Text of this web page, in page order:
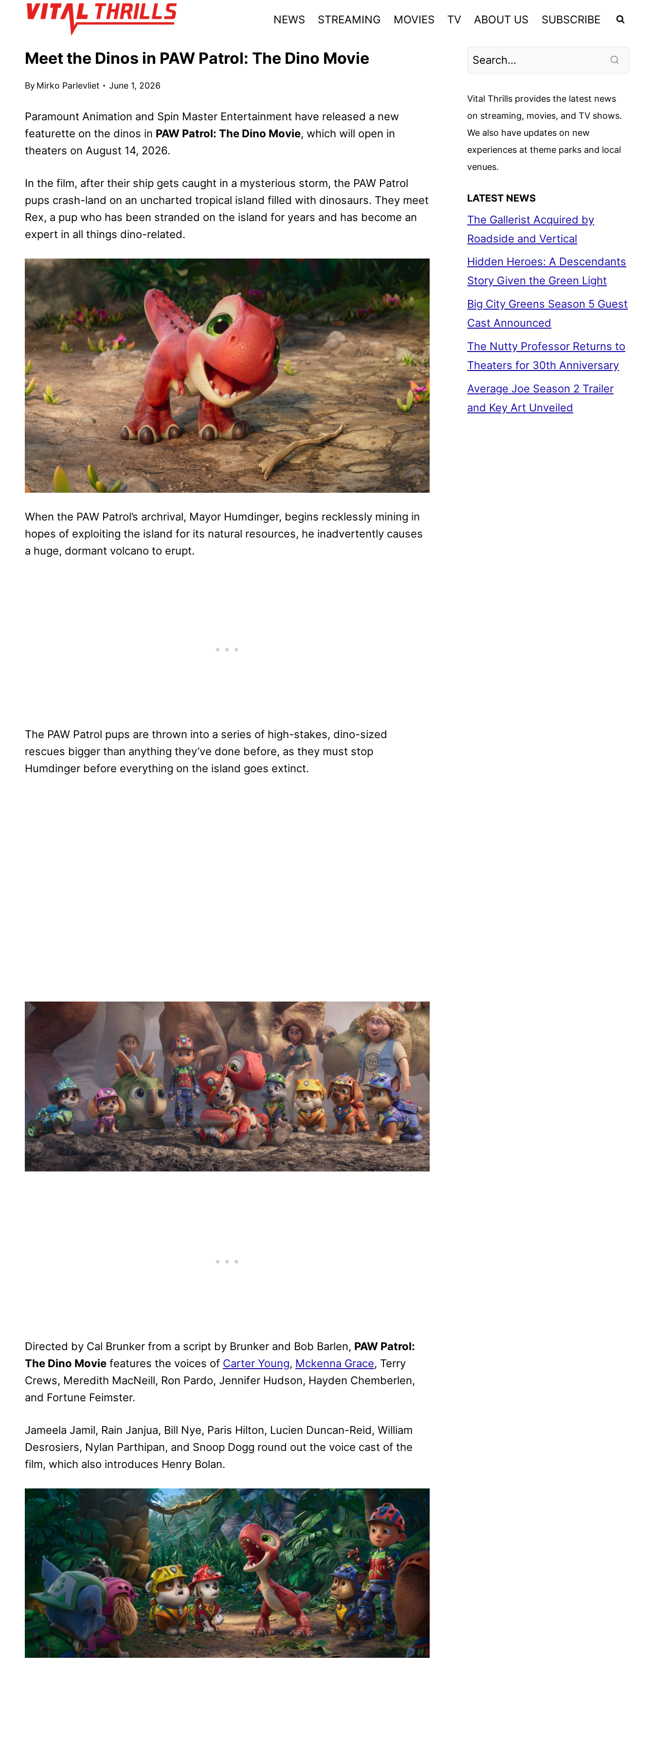
NEWS STREAMING MOVIES TV ABOUT US SUBSCRIBE
Meet the Dinos in PAW Patrol: The Dino Movie
By Mirko Parlevliet June 1, 2026
Paramount Animation and Spin Master Entertainment have released a new
featurette on the dinos in PAW Patrol: The Dino Movie, which will open in
theaters on August 14, 2026.
In the film, after their ship gets caught in a mysterious storm, the PAW Patrol
pups crash-land on an uncharted tropical island filled with dinosaurs. They meet
Rex, a pup who has been stranded on the island for years and has become an
expert in all things dino-related.
When the PAW Patrol’s archrival, Mayor Humdinger, begins recklessly mining in
hopes of exploiting the island for its natural resources, he inadvertently causes
a huge, dormant volcano to erupt.
The PAW Patrol pups are thrown into a series of high-stakes, dino-sized
rescues bigger than anything they’ve done before, as they must stop
Humdinger before everything on the island goes extinct.
Directed by Cal Brunker from a script by Brunker and Bob Barlen, PAW Patrol:
The Dino Movie features the voices of Carter Young, Mckenna Grace, Terry
Crews, Meredith MacNeill, Ron Pardo, Jennifer Hudson, Hayden Chemberlen,
and Fortune Feimster.
Jameela Jamil, Rain Janjua, Bill Nye, Paris Hilton, Lucien Duncan-Reid, William
Desrosiers, Nylan Parthipan, and Snoop Dogg round out the voice cast of the
film, which also introduces Henry Bolan.
Vital Thrills provides the latest news
on streaming, movies, and TV shows.
We also have updates on new
experiences at theme parks and local
venues.
LATEST NEWS
The Gallerist Acquired by
Roadside and Vertical
Hidden Heroes: A Descendants
Story Given the Green Light
Big City Greens Season 5 Guest
Cast Announced
The Nutty Professor Returns to
Theaters for 30th Anniversary
Average Joe Season 2 Trailer
and Key Art Unveiled